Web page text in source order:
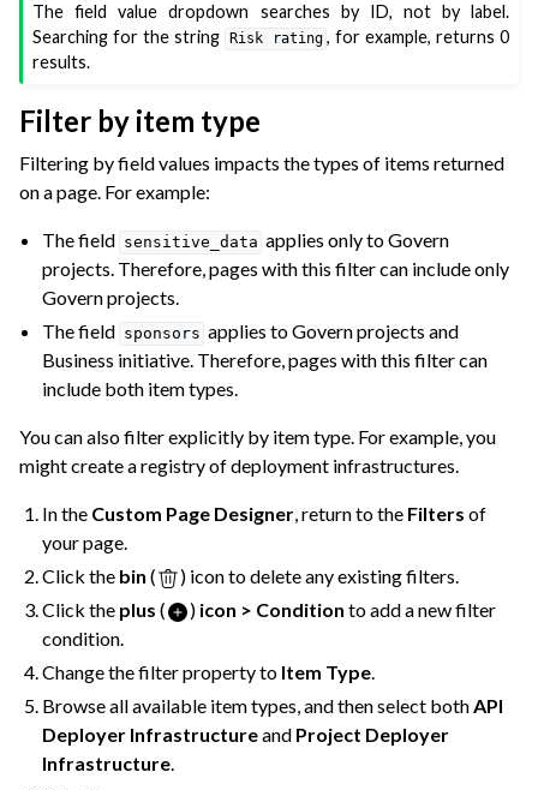
The field value dropdown searches by ID, not by label.
Searching for the string
Risk rating , for example, returns 0
results.
Filter by item type
Filtering by field values impacts the types of items returned
on a page. For example:
The field sensitive_data applies only to Govern
projects. Therefore, pages with this filter can include only
Govern projects.
The field sponsors applies to Govern projects and
Business initiative. Therefore, pages with this filter can
include both item types.
You can also filter explicitly by item type. For example, you
might create a registry of deployment infrastructures.
In the Custom Page Designer, return to the Filters of
your page.
Click the bin (
) icon to delete any existing filters.
Click the plus ( ) icon > Condition to add a new filter
condition.
Change the filter property to Item Type.
Browse all available item types, and then select bothAPI
Deployer Infrastructureand Project Deployer
Infrastructure.